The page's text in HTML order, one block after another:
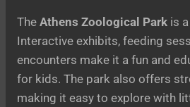
The Athens Zoological Park is
Interactive exhibits, feeding
encounters make it a fun and
for kids. The park also offers
making it easy to explore with